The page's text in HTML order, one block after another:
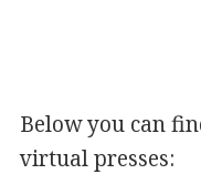
Below you can
virtual presses: